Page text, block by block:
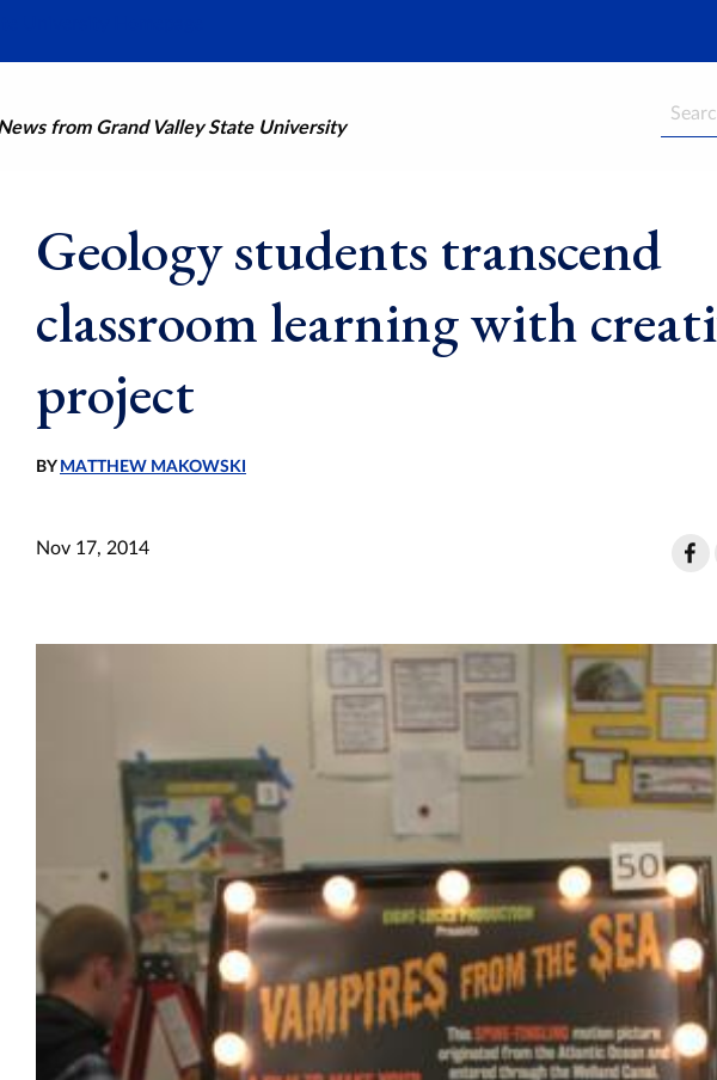
from Grand Valley State University
Search
Geology students transcend
classroom learning with
project
BY MATTHEW MAKOWSKI
Nov 17, 2014